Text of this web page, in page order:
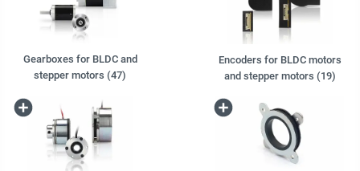
Gearboxes for BLDC and
stepper motors (47)
Encoders for BLDC motors
and stepper motors (19)